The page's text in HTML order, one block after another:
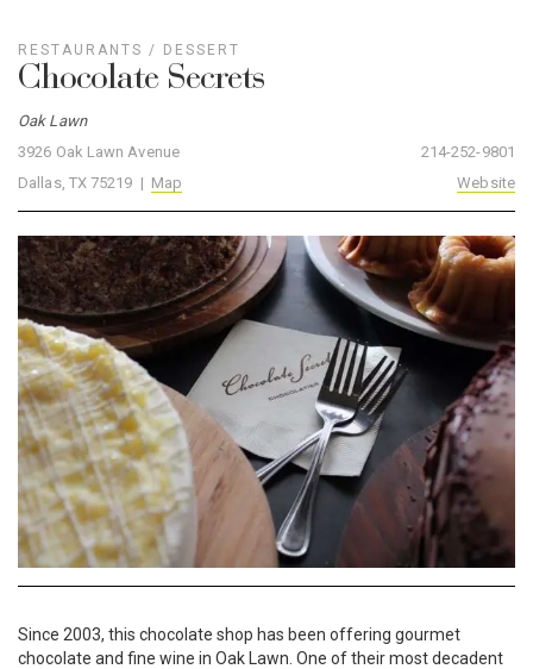
RESTAURANTS / DESSERT
Chocolate Secrets
Oak Lawn
3926 Oak Lawn Avenue
Dallas, TX 75219 | Map
214-252-9801
Website
Since 2003, this chocolate shop has been offering gourmet
chocolate and fine wine in Oak Lawn. One of their most decadent